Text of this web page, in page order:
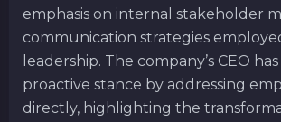
emphasis on internal stakeholder
communication strategies
leadership. The company’s CEO
proactive stance by addressing
directly, highlighting the